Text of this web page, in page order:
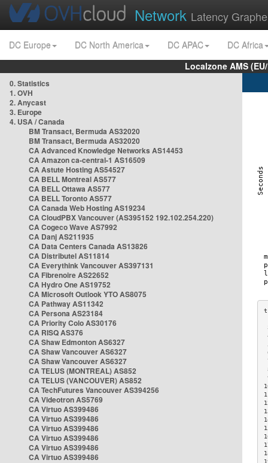
Network Latency
DC Europe DC North America DC APAC
DC Africa
Localzone AMS
0. Statistics
1. OVH
2. Anycast
3. Europe
4. USA / Canada
BM Transact, Bermuda AS32020
BM Transact, Bermuda AS32020
CA Advanced Knowledge Networks AS14453
CA Amazon ca-central-1 AS16509
CA Astute Hosting AS54527
CA BELL Montreal AS577
CA BELL Ottawa AS577
CA BELL Toronto AS577
CA Canada Web Hosting AS19234
CA CloudPBX Vancouver (AS395152 192.102.254.220)
CA Cogeco Wave AS7992
CA Danj AS211935
CA Data Centers Canada AS13826
CA Distributel AS11814
CA Everythink Vancouver AS397131
CA Fibrenoire AS22652
CA Hydro One AS19752
CA Microsoft Outlook YTO AS8075
CA Pathway AS11342
CA Persona AS23184
CA Priority Colo AS30176
CA RISQ AS376
CA Shaw Edmonton AS6327
CA Shaw Vancouver AS6327
CA Shaw Vancouver AS6327
CA TELUS (MONTREAL) AS852
CA TELUS (VANCOUVER) AS852
CA TechFutures Vancouver AS394256
CA Videotron AS5769
CA Virtuo AS399486
CA Virtuo AS399486
CA Virtuo AS399486
CA Virtuo AS399486
CA Virtuo AS399486
CA Virtuo AS399486